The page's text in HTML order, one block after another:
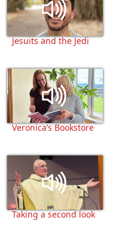
Jesuits and the Jedi
Veronica’s Bookstore
Taking a second look